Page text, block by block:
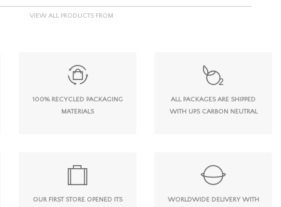
VIEW ALL PRODUCTS FROM
100% RECYCLED PACKAGING
MATERIALS
ALL PACKAGES ARE SHIPPED
WITH UPS CARBON NEUTRAL
OUR FIRST STORE OPENED ITS
WORLDWIDE DELIVERY WITH